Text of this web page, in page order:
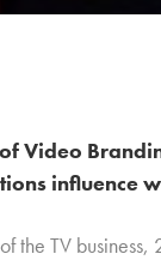
of Video
influence
the TV